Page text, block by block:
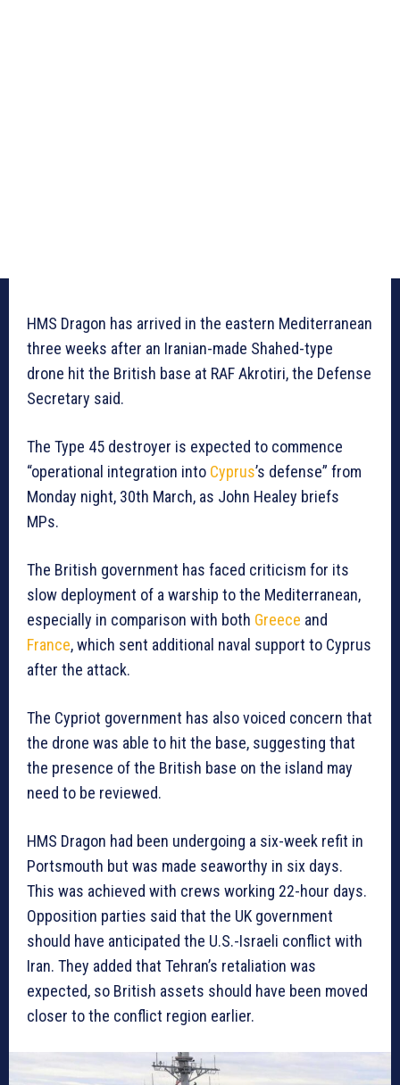
HMS Dragon has arrived in the eastern Mediterranean
three weeks after an Iranian-made Shahed-type
drone hit the British base at RAF Akrotiri, the Defense
Secretary said.
The Type 45 destroyer is expected to commence
“operational integration into Cyprus’s defense” from
Monday night, 30th March, as John Healey briefs
MPs.
The British government has faced criticism for its
slow deployment of a warship to the Mediterranean,
especially in comparison with both Greece and
France, which sent additional naval support to Cyprus
after the attack.
The Cypriot government has also voiced concern that
the drone was able to hit the base, suggesting that
the presence of the British base on the island may
need to be reviewed.
HMS Dragon had been undergoing a six-week refit in
Portsmouth but was made seaworthy in six days.
This was achieved with crews working 22-hour days.
Opposition parties said that the UK government
should have anticipated the U.S.-Israeli conflict with
Iran. They added that Tehran’s retaliation was
expected, so British assets should have been moved
closer to the conflict region earlier.